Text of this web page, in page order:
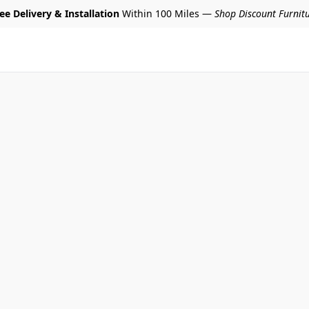
Delivery & Installation Within 100 Miles — Shop Discount